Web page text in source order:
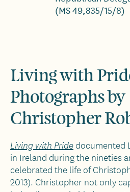
(MS 49,835/15/8)
Living with
Photographs by
Christopher
Living with Pride documented
in Ireland during the nineties
celebrated the life of
2013). Christopher not only